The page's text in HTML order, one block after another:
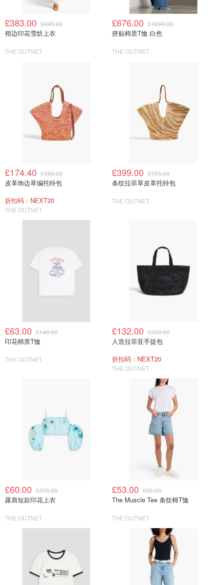
£383.00 £695.00
褶边印花雪纺上衣
THE OUTNET
£676.00 £1690.00
拼贴棉质T恤 白色
THE OUTNET
£174.40 £395.00
皮革饰边草编托特包
折扣码：NEXT20
THE OUTNET
£399.00 £725.00
条纹拉菲草皮革托特包
THE OUTNET
£63.00 £140.00
印花棉质T恤
THE OUTNET
£132.00 £330.00
人造拉菲亚手提包
折扣码：NEXT20
THE OUTNET
£60.00 £375.00
露肩短款印花上衣
THE OUTNET
£53.00 £95.00
The Muscle Tee 条纹棉T恤
THE OUTNET